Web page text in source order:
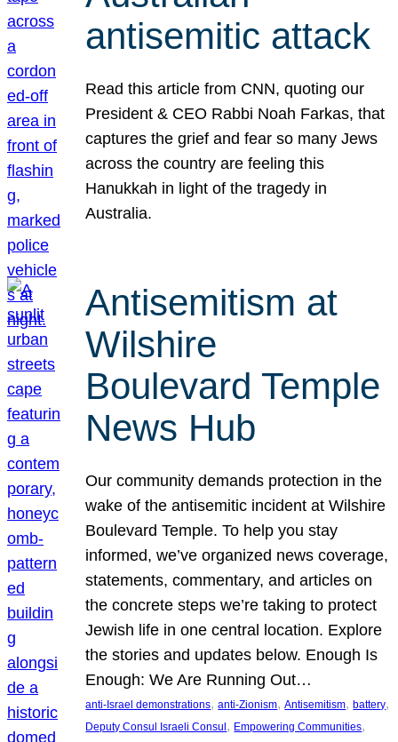
antisemitic attack
Read this article from CNN, quoting our
President & CEO Rabbi Noah Farkas, that
captures the grief and fear so many Jews
across the country are feeling this
Hanukkah in light of the tragedy in
Australia.
Antisemitism at
Wilshire
Boulevard Temple
News Hub
Our community demands protection in the
wake of the antisemitic incident at Wilshire
Boulevard Temple. To help you stay
informed, we’ve organized news coverage,
statements, commentary, and articles on
the concrete steps we’re taking to protect
Jewish life in one central location. Explore
the stories and updates below. Enough Is
Enough: We Are Running Out…
anti-Israel demonstrations, anti-Zionism, Antisemitism, battery
Deputy Consul Israeli Consul , Empowering Communities